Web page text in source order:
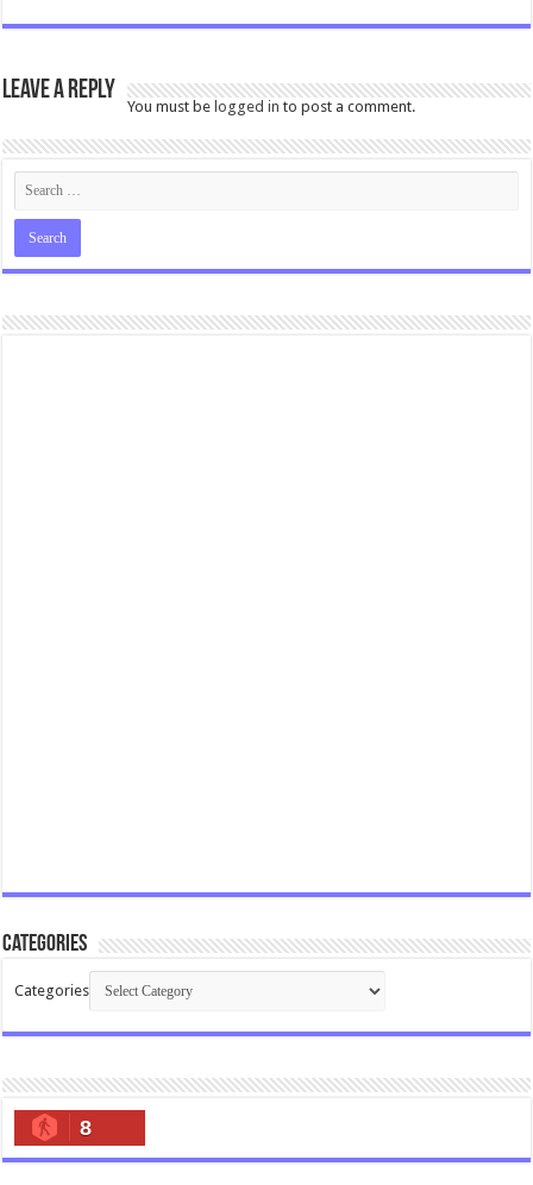
Leave a Reply
You must belogged in to post a comment.
Categories
Categories
8